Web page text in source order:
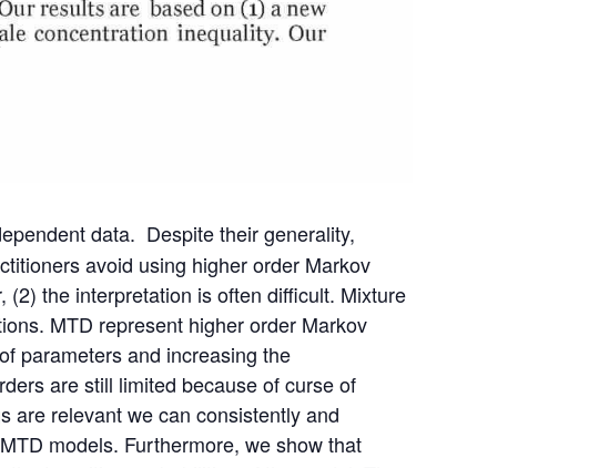
data. Despite their generality,
avoid using higher order Markov
the interpretation is often difficult. Mixture
MTD represent higher order Markov
parameters and increasing the
are still limited because of curse of
are relevant we can consistently and
models. Furthermore, we show that